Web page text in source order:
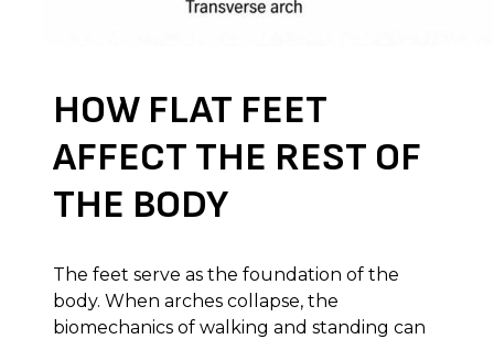
HOW FLAT FEET
AFFECT THE REST OF
THE BODY
The feet serve as the foundation of the
body. When arches collapse, the
biomechanics of walking and standing can